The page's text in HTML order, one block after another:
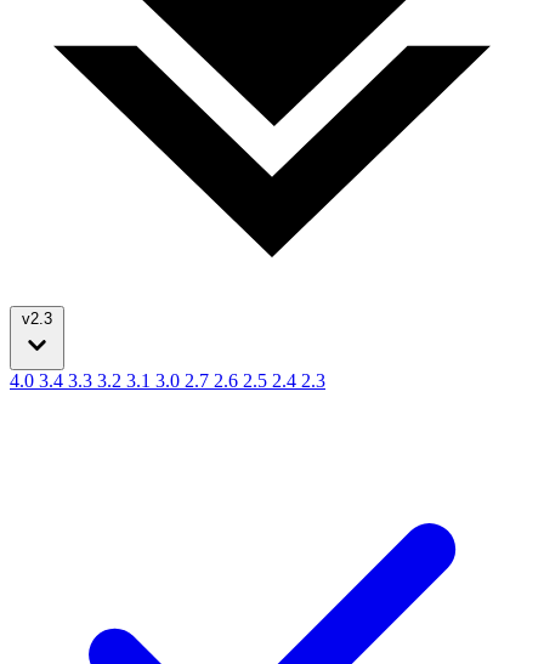
v2.3
4.0 3.4 3.3 3.2 3.1 3.0 2.7 2.6 2.5 2.4 2.3